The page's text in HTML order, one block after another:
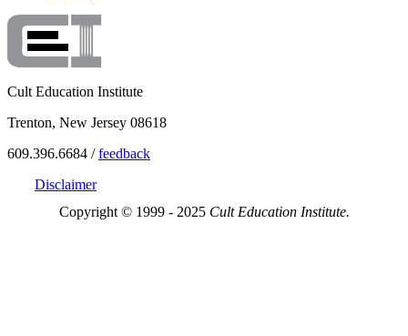
Cult Education Institute
Trenton, New Jersey 08618
609.396.6684 /feedback
Disclaimer
Copyright © 1999 - 2025 Cult Education Institute.